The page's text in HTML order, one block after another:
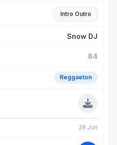
Intro Outro
Snow DJ
84
Reggaeton
28 Jun